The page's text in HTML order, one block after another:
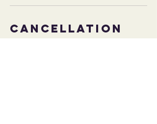
Cancellation
Policy